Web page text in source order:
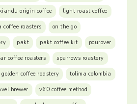
origin coffee light roast coffee
coffee roasters on the go
pakt pakt coffee kit pourover
coffee roasters sparrows roastery
coffee roastery tolima colombia
brewer v60 coffee method